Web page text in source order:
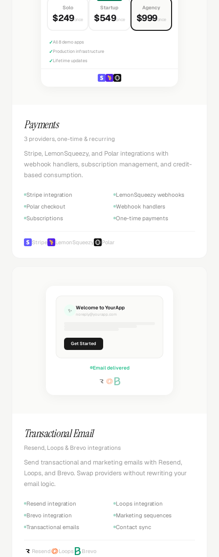
Solo
$249once
Startup
$549once
Agency
$999once
✓All 8 demo apps
✓Production infrastructure
✓Lifetime updates
Payments
3 providers, one-time & recurring
Stripe, LemonSqueezy, and Polar integrations with
webhook handlers, subscription management, and credit-
based consumption.
Stripe integration
LemonSqueezy webhooks
Polar checkout
Webhook handlers
Subscriptions
One-time payments
Stripe LemonSqueezy Polar
✨ Welcome to YourApp
noreply@yourapp.com
Get Started
Email delivered
Transactional Email
Resend, Loops & Brevo integrations
Send transactional and marketing emails with Resend,
Loops, and Brevo. Swap providers without rewriting your
email logic.
Resend integration
Loops integration
Brevo integration
Marketing sequences
Transactional emails
Contact sync
Resend Loops Brevo